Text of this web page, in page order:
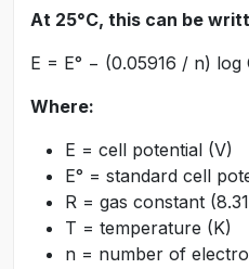
At 25°C, this can be
E = E° − (0.05916 / n) log
Where:
E = cell potential (V)
E° = standard cell
R = gas constant
T = temperature (K)
n = number of